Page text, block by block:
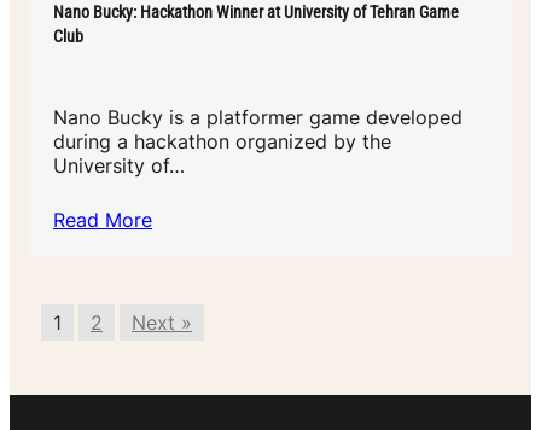
Nano Bucky: Hackathon Winner at University of Tehran Game
Club
Nano Bucky is a platformer game developed
during a hackathon organized by the
University of…
Read More
1 2 Next »